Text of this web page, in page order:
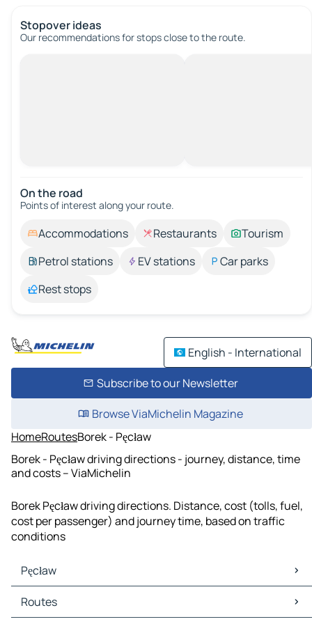
Stopover ideas
Our recommendations for stops close to the route.
On the road
Points of interest along your route.
Accommodations Restaurants
Tourism
Petrol stations
EV stations
Car parks
Rest stops
English - International
Subscribe to our Newsletter
Browse ViaMichelin Magazine
HomeRoutesBorek - Pęcław
Borek - Pęcław driving directions - journey, distance, time
and costs – ViaMichelin
Borek Pęcław driving directions. Distance, cost (tolls, fuel,
cost per passenger) and journey time, based on traffic
conditions
Pęcław
Pęcław Maps
Pęcław Traffic
Routes